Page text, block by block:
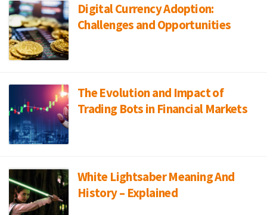
Digital Currency Adoption:
Challenges and Opportunities
The Evolution and Impact of
Trading Bots in Financial Markets
White Lightsaber Meaning And
History – Explained